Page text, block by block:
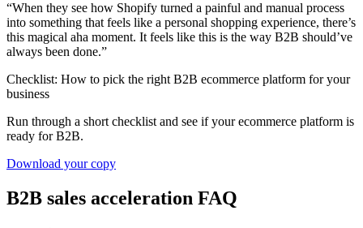
“When they see how Shopify turned a painful and manual process
into something that feels like a personal shopping experience, there’s
this magical aha moment. It feels like this is the way B2B should’ve
always been done.”
Checklist: How to pick the right B2B ecommerce platform for your
business
Run through a short checklist and see if your ecommerce platform is
ready for B2B.
Download your copy
B2B sales acceleration FAQ